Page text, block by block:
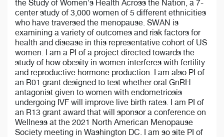
the Study of Women's Health Across the Nation, a 7-
center study of 3,000 women of 5 different ethnicities
who have traversed the menopause. SWAN is
examining a variety of outcomes and risk factors for
health and disease in this representative cohort of US
women. I am a PI of a project directed towards the
study of how obesity in women interferes with fertility
and reproductive hormone production. I am also PI of
an R01 grant designed to test whether oral GnRH
antagonist given to women with endometriosis
undergoing IVF will improve live birth rates. I am PI of
an R13 grant award that will sponsor a conference on
Wellness at the 2021 North American Menopause
Society meeting in Washington DC. I am so site PI of